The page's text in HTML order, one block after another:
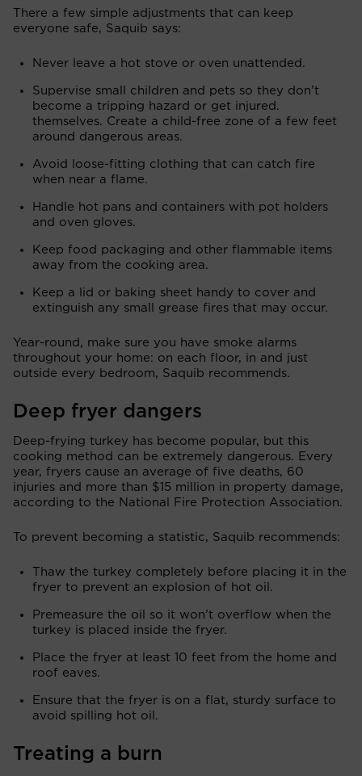
There a few simple adjustments that can keep
everyone safe, Saquib says:
Never leave a hot stove or oven unattended.
Supervise small children and pets so they don’t
become a tripping hazard or get injured.
themselves. Create a child-free zone of a few feet
around dangerous areas.
Avoid loose-fitting clothing that can catch fire
when near a flame.
Handle hot pans and containers with pot holders
and oven gloves.
Keep food packaging and other flammable items
away from the cooking area.
Keep a lid or baking sheet handy to cover and
extinguish any small grease fires that may occur.
Year-round, make sure you have smoke alarms
throughout your home: on each floor, in and just
outside every bedroom, Saquib recommends.
Deep fryer dangers
Deep-frying turkey has become popular, but this
cooking method can be extremely dangerous. Every
year, fryers cause an average of five deaths, 60
injuries and more than $15 million in property damage,
according to the National Fire Protection Association.
To prevent becoming a statistic, Saquib recommends:
Thaw the turkey completely before placing it in the
fryer to prevent an explosion of hot oil.
Premeasure the oil so it won’t overflow when the
turkey is placed inside the fryer.
Place the fryer at least 10 feet from the home and
roof eaves.
Ensure that the fryer is on a flat, sturdy surface to
avoid spilling hot oil.
Treating a burn